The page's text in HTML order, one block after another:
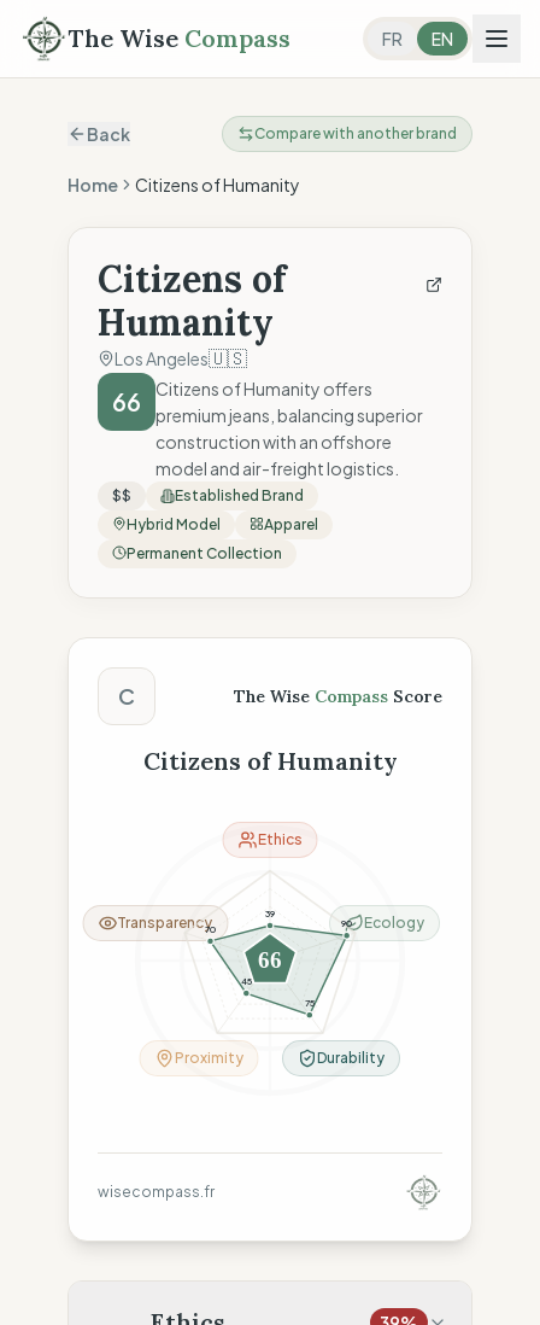
The Wise Compass FR EN
Back Compare with another brand
Home Citizens of Humanity
Citizens of
Humanity
Los Angeles🇺🇸
66
Citizens of Humanity offers
premium jeans, balancing superior
construction with an offshore
model and air-freight logistics.
$$
Established Brand
Hybrid Model
Apparel
Permanent Collection
The Wise Compass Score
C The Wise Compass Score
Citizens of Humanity
39
90
75
45
70
66
Ethics
Ecology
Durability
Proximity
Transparency
wisecompass.fr